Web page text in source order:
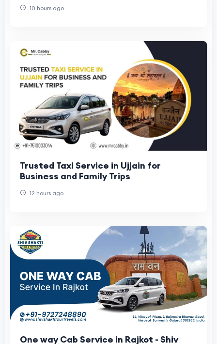
10 hours ago
Trusted Taxi Service in Ujjain for
Business and Family Trips
12 hours ago
One way Cab Service in Rajkot - Shiv